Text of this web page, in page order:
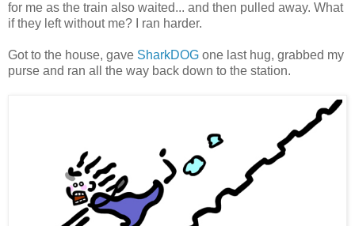
for me as the train also waited... and then pulled away. What
if they left without me? I ran harder.
Got to the house, gave SharkDOG one last hug, grabbed my
purse and ran all the way back down to the station.